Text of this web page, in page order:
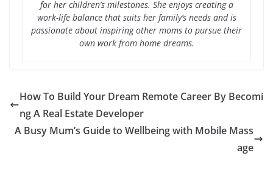
for her children’s milestones. She enjoys creating a
work-life balance that suits her family’s needs and is
passionate about inspiring other moms to pursue their
own work from home dreams.
How To Build Your Dream Remote Career By Becomi
ng A Real Estate Developer
A Busy Mum’s Guide to Wellbeing with Mobile Mass
age